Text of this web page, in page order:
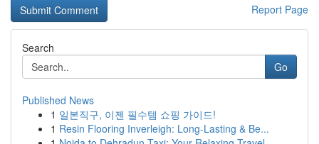
Report Page
Search
Go
Published News
1 일본직구, 이젠 필수템 쇼핑 가이드!
1 Resin Flooring Inverleigh: Long-Lasting & Be...